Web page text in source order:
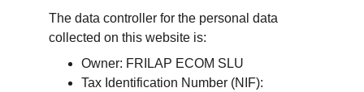
The data controller for the personal data
collected on this website is:
Owner: FRILAP ECOM SLU
Tax Identification Number (NIF):